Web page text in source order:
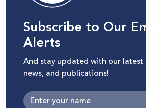
Subscribe to Our
Alerts
And stay updated with our latest
news, and publications!